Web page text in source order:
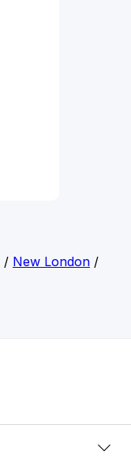
/ New London/